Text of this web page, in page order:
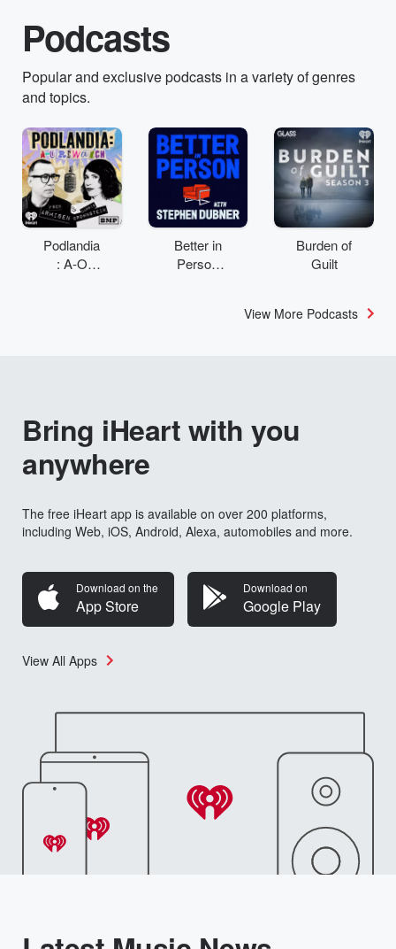
Podcasts
Popular and exclusive podcasts in a variety of genres
and topics.
Podlandia
: A-O
Better in
Person
Burden of
Guilt
View More Podcasts
Bring iHeart with you
anywhere
The free iHeart app is available on over 200 platforms,
including Web, iOS, Android, Alexa, automobiles and more.
Download on the
App Store
Download on
Google Play
View All Apps